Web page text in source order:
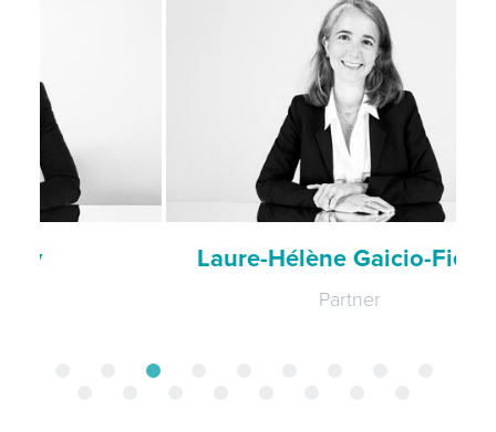
Laure-Hélène Gaicio-Fievez